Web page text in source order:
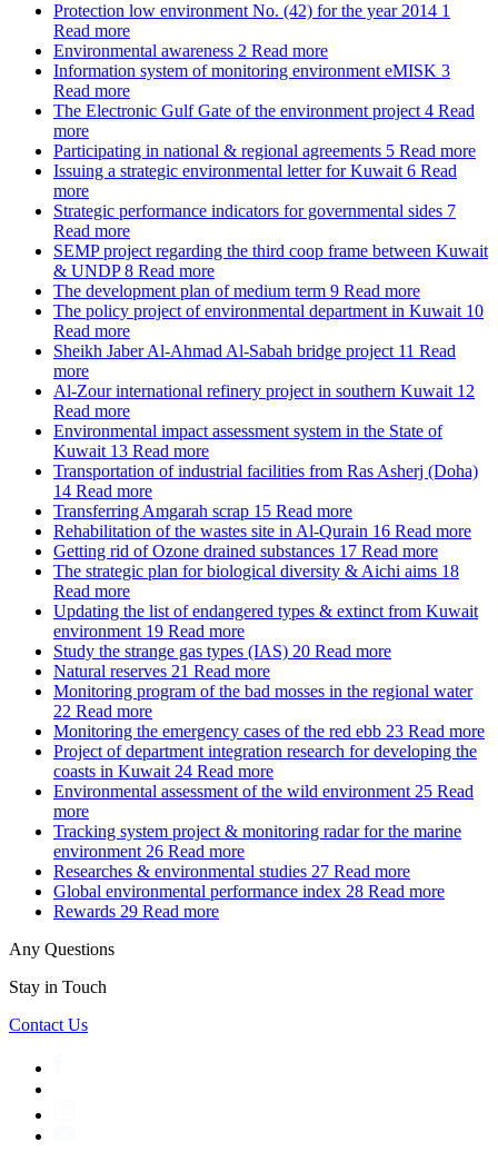
Protection low environment No. (42) for the year 2014 1
Read more
Environmental awareness 2 Read more
Information system of monitoring environment eMISK 3
Read more
The Electronic Gulf Gate of the environment project 4 Read
more
Participating in national & regional agreements 5 Read more
Issuing a strategic environmental letter for Kuwait 6 Read
more
Strategic performance indicators for governmental sides 7
Read more
SEMP project regarding the third coop frame between Kuwait
& UNDP 8 Read more
The development plan of medium term 9 Read more
The policy project of environmental department in Kuwait 10
Read more
Sheikh Jaber Al-Ahmad Al-Sabah bridge project 11 Read
more
Al-Zour international refinery project in southern Kuwait 12
Read more
Environmental impact assessment system in the State of
Kuwait 13 Read more
Transportation of industrial facilities from Ras Asherj (Doha)
14 Read more
Transferring Amgarah scrap 15 Read more
Rehabilitation of the wastes site in Al-Qurain 16 Read more
Getting rid of Ozone drained substances 17 Read more
The strategic plan for biological diversity & Aichi aims 18
Read more
Updating the list of endangered types & extinct from Kuwait
environment 19 Read more
Study the strange gas types (IAS) 20 Read more
Natural reserves 21 Read more
Monitoring program of the bad mosses in the regional water
22 Read more
Monitoring the emergency cases of the red ebb 23 Read more
Project of department integration research for developing the
coasts in Kuwait 24 Read more
Environmental assessment of the wild environment 25 Read
more
Tracking system project & monitoring radar for the marine
environment 26 Read more
Researches & environmental studies 27 Read more
Global environmental performance index 28 Read more
Rewards 29 Read more
Any Questions
Stay in Touch
Contact Us